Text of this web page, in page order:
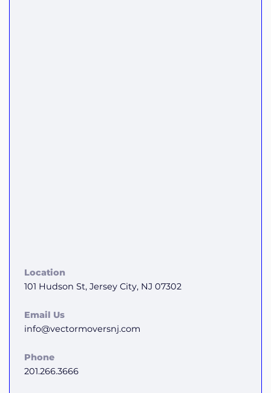
Location
101 Hudson St, Jersey City, NJ 07302
Email Us
info@vectormoversnj.com
Phone
201.266.3666